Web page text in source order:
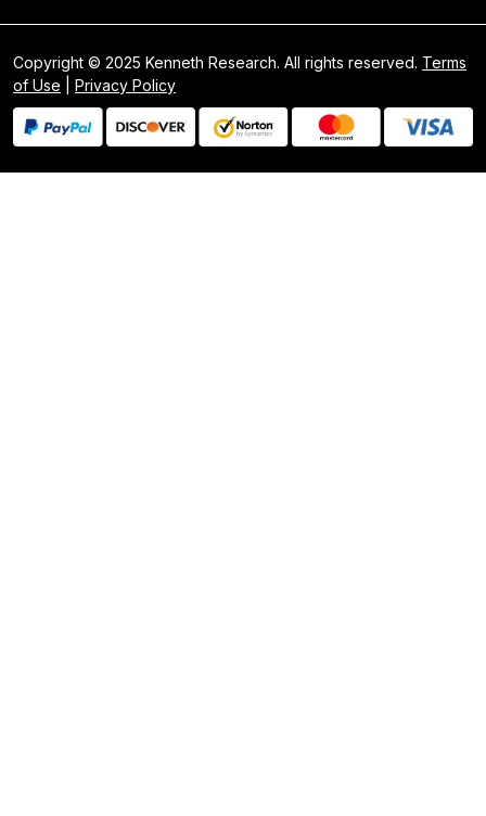
Copyright © 2025 Kenneth Research. All rights reserved. Terms
of Use
Privacy Policy